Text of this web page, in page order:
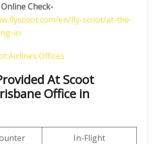
Check-
en/fly-scoot/at-the-
in
Airlines Offices
At Scoot
Office in
In-Flight